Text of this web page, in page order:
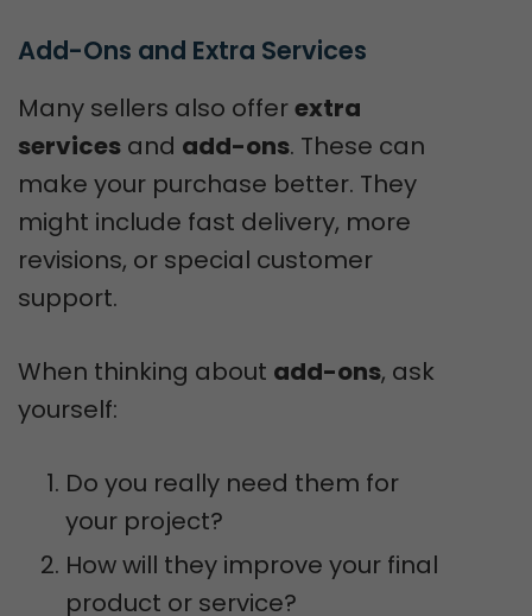
Add-Ons and Extra Services
Many sellers also offerextra
services and add-ons. These can
make your purchase better. They
might include fast delivery, more
revisions, or special customer
support.
When thinking about add-ons, ask
yourself:
Do you really need them for
your project?
How will they improve your final
product or service?